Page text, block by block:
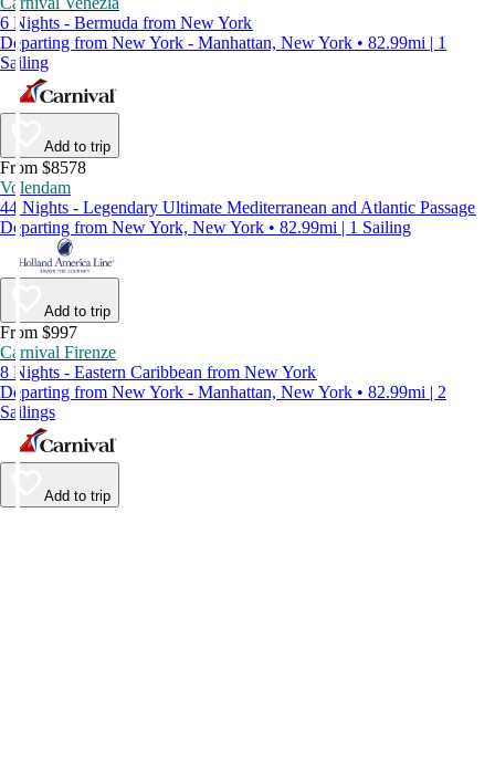
6 Nights - Bermuda from New York
Departing from New York - Manhattan, New York • 82.99mi | 1
Sailing
Add to trip
From $8578
Volendam
44 Nights - Legendary Ultimate Mediterranean and Atlantic Passage
Departing from New York, New York • 82.99mi | 1 Sailing
Add to trip
From $997
Carnival Firenze
8 Nights - Eastern Caribbean from New York
Departing from New York - Manhattan, New York • 82.99mi | 2
Sailings
Add to trip